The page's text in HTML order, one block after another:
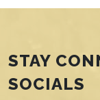
STAY
SOCIALS